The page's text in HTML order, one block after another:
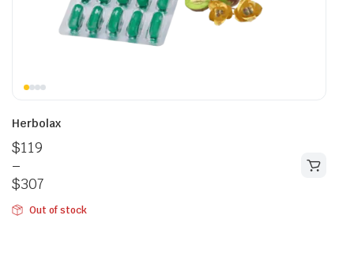
Herbolax
$119
–
$307
Out of stock